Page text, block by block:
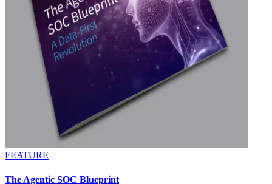
FEATURE
The Agentic SOC Blueprint